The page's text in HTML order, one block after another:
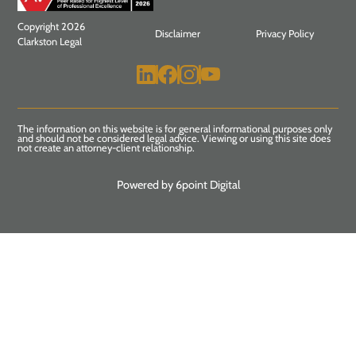
Copyright 2026
Clarkston Legal
Disclaimer Privacy Policy
The information on this website is for general informational purposes only
and should not be considered legal advice. Viewing or using this site does
not create an attorney-client relationship.
Powered by 6point Digital